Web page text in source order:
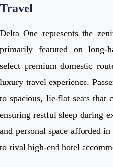
Travel
Delta One represents the
primarily featured on long-
select premium domestic
luxury travel experience.
to spacious, lie-flat seats that
ensuring restful sleep during
and personal space afforded
to rival high-end hotel